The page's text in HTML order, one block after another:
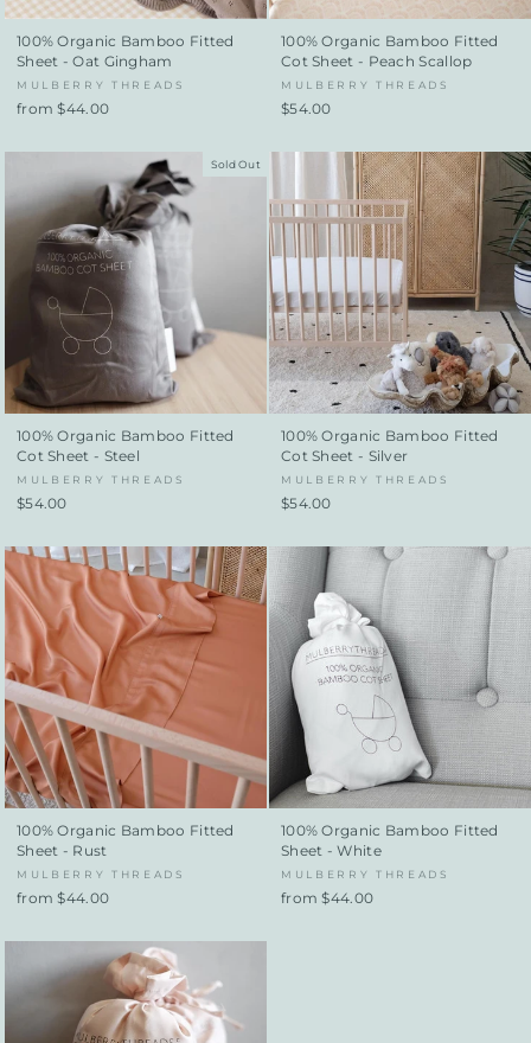
100% Organic Bamboo Fitted
Sheet - Oat Gingham
MULBERRY THREADS
from $44.00
100% Organic Bamboo Fitted
Cot Sheet - Peach Scallop
MULBERRY THREADS
$54.00
Sold Out
100% Organic Bamboo Fitted
Cot Sheet - Steel
MULBERRY THREADS
$54.00
100% Organic Bamboo Fitted
Cot Sheet - Silver
MULBERRY THREADS
$54.00
100% Organic Bamboo Fitted
Sheet - Rust
MULBERRY THREADS
from $44.00
100% Organic Bamboo Fitted
Sheet - White
MULBERRY THREADS
from $44.00